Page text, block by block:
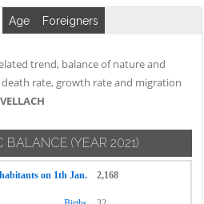
Age Foreigners
trend, balance of nature and
rate, growth rate and migration
BALANCE (YEAR 2021)
on 1th Jan. 2,168